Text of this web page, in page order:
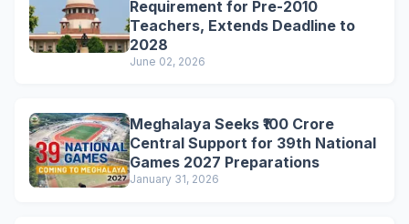
Requirement for Pre-2010
Teachers, Extends Deadline to
2028
June 02, 2026
Meghalaya Seeks ₹100 Crore
Central Support for 39th National
Games 2027 Preparations
January 31, 2026